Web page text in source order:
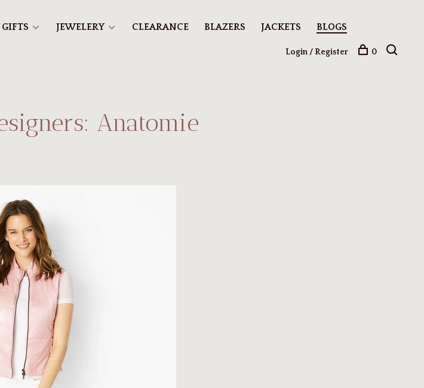
JEWELERY CLEARANCE BLAZERS JACKETS BLOGS
Login / Register 0
Anatomie